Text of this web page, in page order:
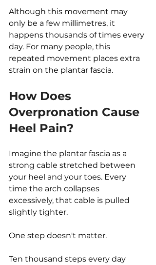
Although this movement may
only be a few millimetres, it
happens thousands of times every
day. For many people, this
repeated movement places extra
strain on the plantar fascia.
How Does
Overpronation Cause
Heel Pain?
Imagine the plantar fascia as a
strong cable stretched between
your heel and your toes. Every
time the arch collapses
excessively, that cable is pulled
slightly tighter.
One step doesn't matter.
Ten thousand steps every day